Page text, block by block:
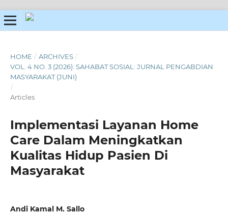
HOME / ARCHIVES /
VOL. 4 NO. 3 (2026): SAHABAT SOSIAL: JURNAL PENGABDIAN
MASYARAKAT (JUNI)
/
Articles
Implementasi Layanan Home
Care Dalam Meningkatkan
Kualitas Hidup Pasien Di
Masyarakat
Andi Kamal M. Sallo